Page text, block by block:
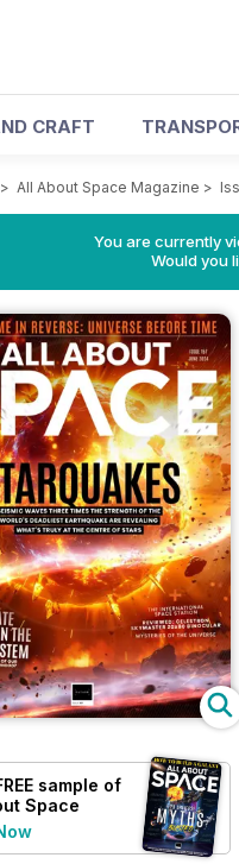
CRAFT
> All About Space Magazine >
You are currently
Would you
sample of
Space